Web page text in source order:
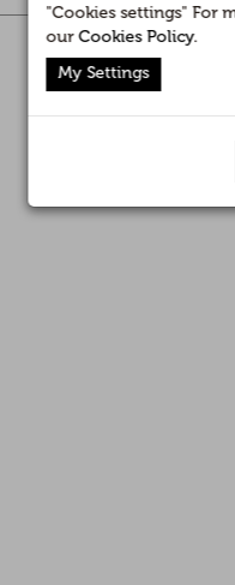
Legal |
Canal
"Cookies settings" For
ourCookies Policy.
My Settings